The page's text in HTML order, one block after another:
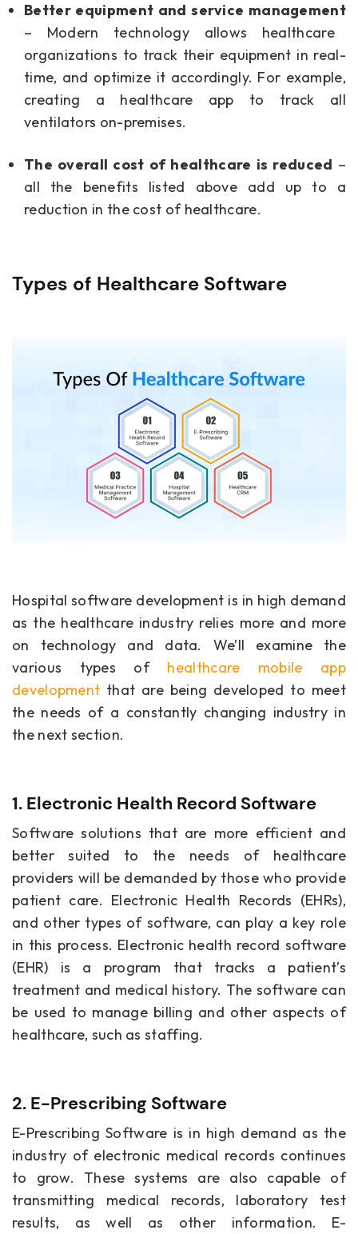
Better equipment and service management
– Modern technology allows healthcare
organizations to track their equipment in real-
time, and optimize it accordingly. For example,
creating a healthcare app to track all
ventilators on-premises.
The overall cost of healthcare is reduced –
all the benefits listed above add up to a
reduction in the cost of healthcare.
Types of Healthcare Software
Hospital software development is in high demand
as the healthcare industry relies more and more
on technology and data. We’ll examine the
various types of healthcare mobile app
development that are being developed to meet
the needs of a constantly changing industry in
the next section.
1. Electronic Health Record Software
Software solutions that are more efficient and
better suited to the needs of healthcare
providers will be demanded by those who provide
patient care. Electronic Health Records (EHRs),
and other types of software, can play a key role
in this process. Electronic health record software
(EHR) is a program that tracks a patient’s
treatment and medical history. The software can
be used to manage billing and other aspects of
healthcare, such as staffing.
2. E-Prescribing Software
E-Prescribing Software is in high demand as the
industry of electronic medical records continues
to grow. These systems are also capable of
transmitting medical records, laboratory test
results, as well as other information. E-